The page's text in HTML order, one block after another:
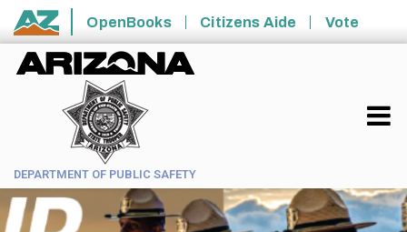
Skip to main content
State of Arizona
OpenBooks Citizens Aide Vote
DEPARTMENT OF PUBLIC SAFETY